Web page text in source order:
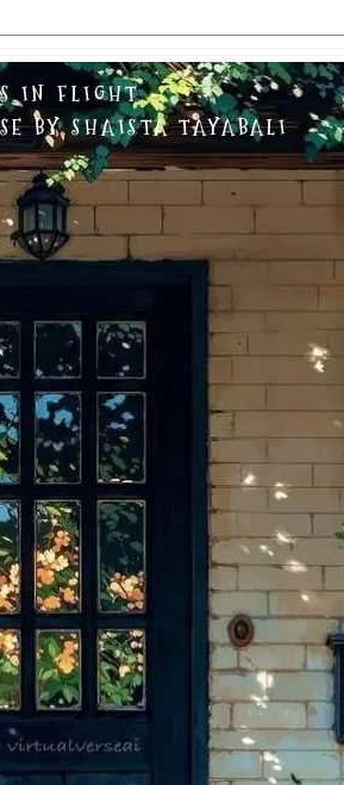
IN FLIGHT
BY SHAISTA TAYABALI